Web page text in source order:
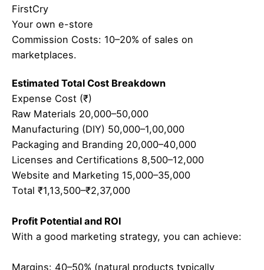
FirstCry
Your own e-store
Commission Costs: 10–20% of sales on
marketplaces.
Estimated Total Cost Breakdown
Expense Cost (₹)
Raw Materials 20,000–50,000
Manufacturing (DIY) 50,000–1,00,000
Packaging and Branding 20,000–40,000
Licenses and Certifications 8,500–12,000
Website and Marketing 15,000–35,000
Total ₹1,13,500–₹2,37,000
Profit Potential and ROI
With a good marketing strategy, you can achieve:
Margins: 40–50% (natural products typically